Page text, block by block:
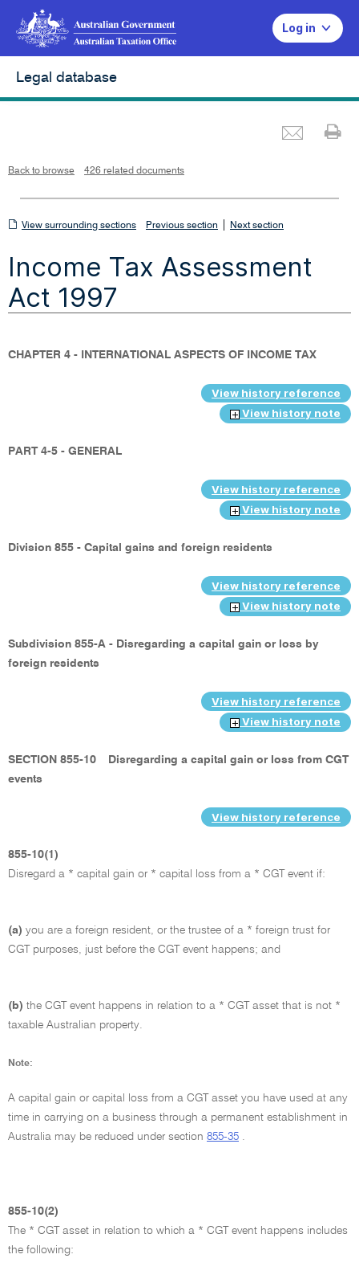
Log in
Legal database
Back to browse 426 related documents
View
sections
View surrounding sections Previous section Next section
Income Tax Assessment
Act 1997
CHAPTER 4 - INTERNATIONAL ASPECTS OF INCOME TAX
View history reference
View history note
PART 4-5 - GENERAL
View history reference
View history note
Division 855 - Capital gains and foreign residents
View history reference
View history note
Subdivision 855-A - Disregarding a capital gain or loss by
foreign residents
View history reference
View history note
SECTION 855-10
Disregarding a capital gain or loss from CGT
events
View history reference
855-10(1)
Disregard a * capital gain or * capital loss from a * CGT event if:
(a) you are a foreign resident, or the trustee of a * foreign trust for
CGT purposes, just before the CGT event happens; and
(b) the CGT event happens in relation to a * CGT asset that is not *
taxable Australian property.
Note:
A capital gain or capital loss from a CGT asset you have used at any
time in carrying on a business through a permanent establishment in
Australia may be reduced under section 855-35
855-10(2)
The * CGT asset in relation to which a * CGT event happens includes
the following:
i
e
w
d
o